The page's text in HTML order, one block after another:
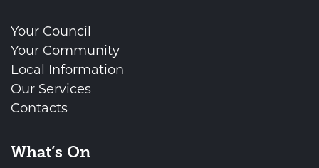
Your Council
Your Community
Local Information
Our Services
Contacts
What’s On